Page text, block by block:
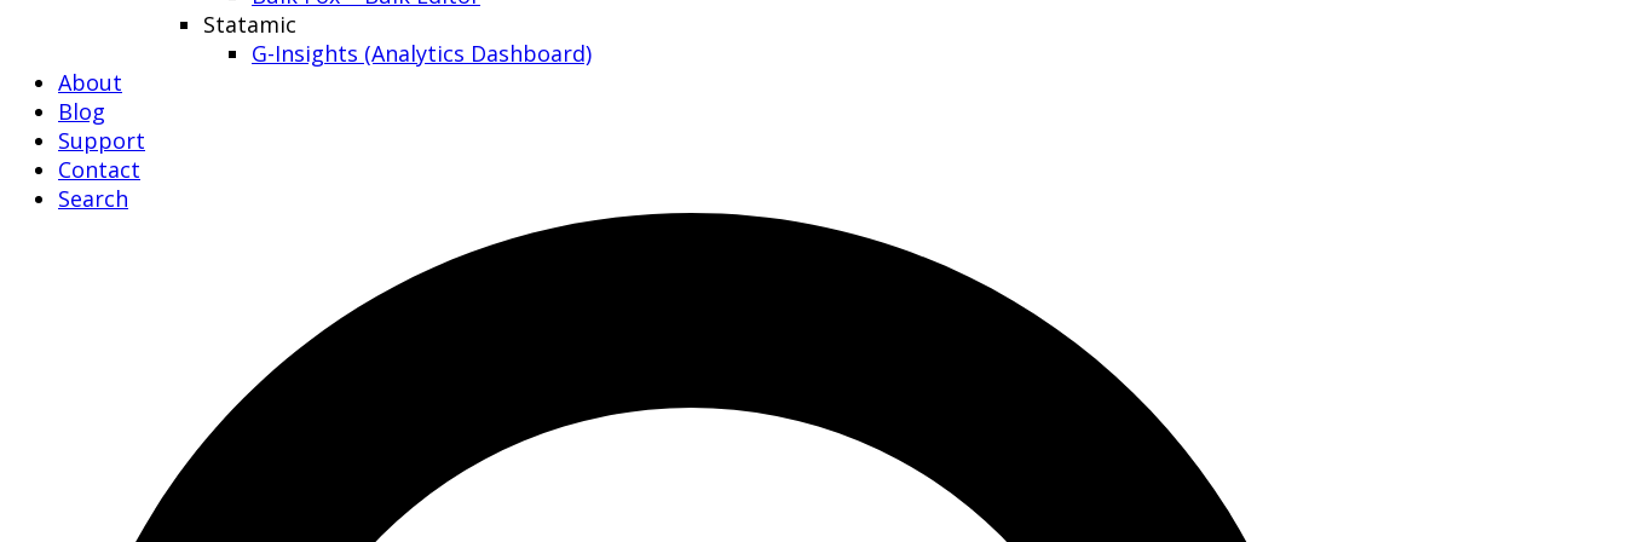
Statamic
G-Insights (Analytics Dashboard)
About
Blog
Support
Contact
Search